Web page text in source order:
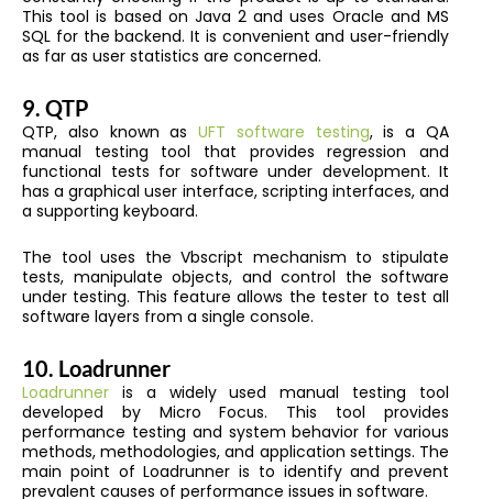
This tool is based on Java 2 and uses Oracle and MS
SQL for the backend. It is convenient and user-friendly
as far as user statistics are concerned.
9. QTP
QTP, also known as UFT software testing, is a QA
manual testing tool that provides regression and
functional tests for software under development. It
has a graphical user interface, scripting interfaces, and
a supporting keyboard.
The tool uses the Vbscript mechanism to stipulate
tests, manipulate objects, and control the software
under testing. This feature allows the tester to test all
software layers from a single console.
10. Loadrunner
Loadrunner is a widely used manual testing tool
developed by Micro Focus. This tool provides
performance testing and system behavior for various
methods, methodologies, and application settings. The
main point of Loadrunner is to identify and prevent
prevalent causes of performance issues in software.